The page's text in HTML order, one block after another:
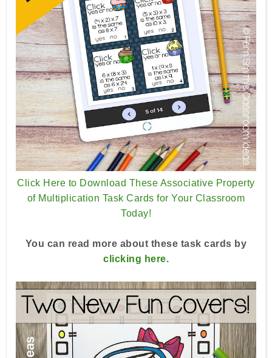
Click Here to Download These Associative Property
of Multiplication Task Cards for Your Classroom
Today!
You can read more about these task cards by
clicking here.